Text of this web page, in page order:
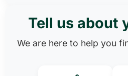
Tell us about
We are here to help you